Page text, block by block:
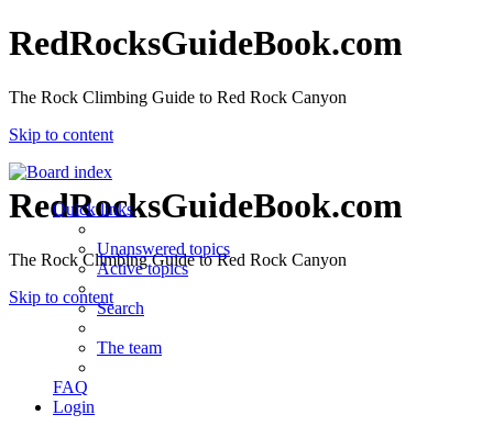
RedRocksGuideBook.com
The Rock Climbing Guide to Red Rock Canyon
Skip to content
RedRocksGuideBook.com
The Rock Climbing Guide to Red Rock Canyon
Skip to content
Quick links
Unanswered topics
Active topics
Search
The team
FAQ
Login